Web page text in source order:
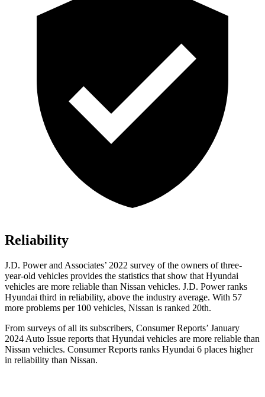
Reliability
J.D. Power and Associates’ 2022 survey of the owners of three-
year-old vehicles provides the statistics that show that Hyundai
vehicles are more reliable than Nissan vehicles. J.D. Power ranks
Hyundai third in reliability, above the industry average. With 57
more problems per 100 vehicles, Nissan is ranked 20th.
From surveys of all its subscribers, Consumer Reports’ January
2024 Auto Issue reports that Hyundai vehicles are more reliable than
Nissan vehicles. Consumer Reports ranks Hyundai 6 places higher
in reliability than Nissan.